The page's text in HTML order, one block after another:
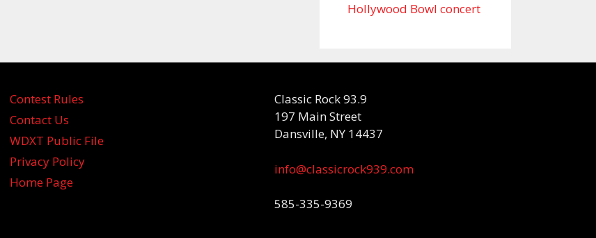
Hollywood Bowl concert
Contest Rules
Contact Us
WDXT Public File
Privacy Policy
Home Page
Classic Rock 93.9
197 Main Street
Dansville, NY 14437
info@classicrock939.com
585-335-9369